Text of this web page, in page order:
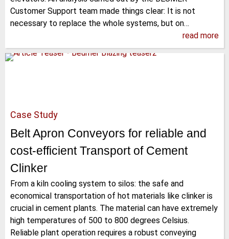
Customer Support team made things clear: It is not
necessary to replace the whole systems, but on…
read more
Case Study
Belt Apron Conveyors for reliable and
cost-efficient Transport of Cement
Clinker
From a kiln cooling system to silos: the safe and
economical transportation of hot materials like clinker is
crucial in cement plants. The material can have extremely
high temperatures of 500 to 800 degrees Celsius.
Reliable plant operation requires a robust conveying